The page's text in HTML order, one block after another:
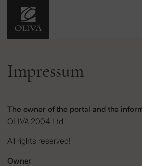
Impressum
The owner of the portal and the
OLIVA 2004 Ltd.
All rights reserved!
Owner